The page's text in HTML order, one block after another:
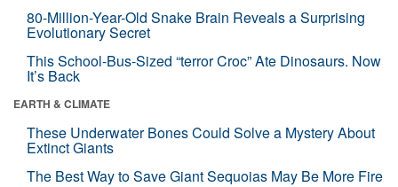
80-Million-Year-Old Snake Brain Reveals a Surprising
Evolutionary Secret
This School-Bus-Sized “terror Croc” Ate Dinosaurs. Now
It’s Back
EARTH & CLIMATE
These Underwater Bones Could Solve a Mystery About
Extinct Giants
The Best Way to Save Giant Sequoias May Be More Fire